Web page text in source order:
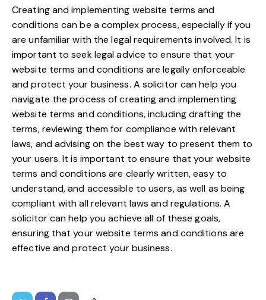
Creating and implementing website terms and
conditions can be a complex process, especially if you
are unfamiliar with the legal requirements involved. It is
important to seek legal advice to ensure that your
website terms and conditions are legally enforceable
and protect your business. A solicitor can help you
navigate the process of creating and implementing
website terms and conditions, including drafting the
terms, reviewing them for compliance with relevant
laws, and advising on the best way to present them to
your users. It is important to ensure that your website
terms and conditions are clearly written, easy to
understand, and accessible to users, as well as being
compliant with all relevant laws and regulations. A
solicitor can help you achieve all of these goals,
ensuring that your website terms and conditions are
effective andprotect your business.